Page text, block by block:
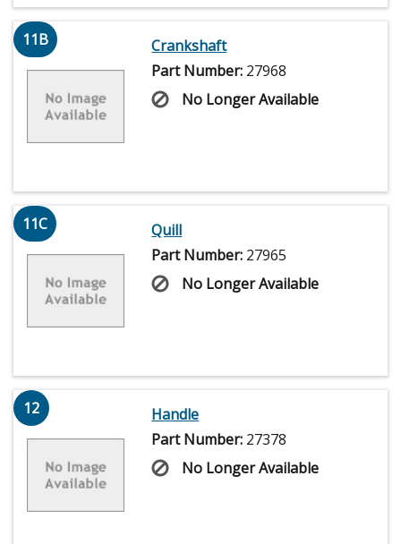
11B
Crankshaft
Part Number: 27968
No Longer Available
11C
Quill
Part Number: 27965
No Longer Available
12
Handle
Part Number: 27378
No Longer Available